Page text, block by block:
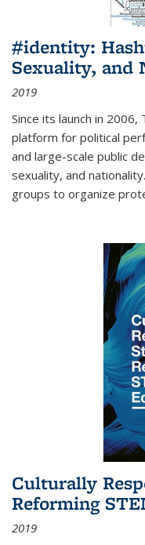
#identity:
Sexuality, and
2019
Since its launch in
platform for political
and large-scale public
sexuality, and
groups to organize
Culturally
Reforming
2019